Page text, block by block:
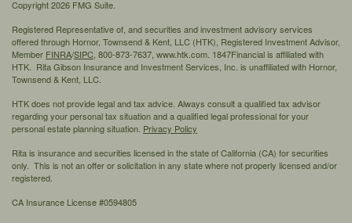
Copyright 2026 FMG Suite.
Registered Representative of, and securities and investment advisory services
offered through Hornor, Townsend & Kent, LLC (HTK), Registered Investment Advisor,
Member FINRA/SIPC, 800-873-7637, www.htk.com. 1847Financial is affiliated with
HTK. Rita Gibson Insurance and Investment Services, Inc. is unaffiliated with Hornor,
Townsend & Kent, LLC.
HTK does not provide legal and tax advice. Always consult a qualified tax advisor
regarding your personal tax situation and a qualified legal professional for your
personal estate planning situation. Privacy Policy
Rita is insurance and securities licensed in the state of California (CA) for securities
only. This is not an offer or solicitation in any state where not properly licensed and/or
registered.
CA Insurance License #0594805